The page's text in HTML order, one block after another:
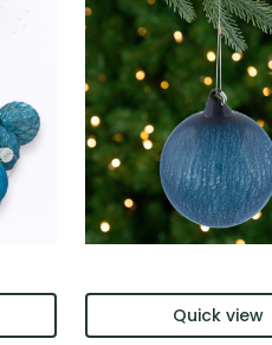
Quick view